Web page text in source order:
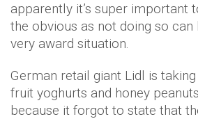
apparently it’s super important
the obvious as not doing so
very award situation.
German retail giant Lidl is
fruit yoghurts and honey
because it forgot to state that